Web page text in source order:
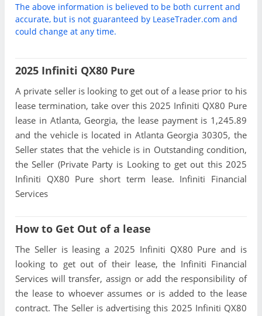
The above information is believed to be both current and
accurate, but is not guaranteed by LeaseTrader.com and
could change at any time.
2025 Infiniti QX80 Pure
A private seller is looking to get out of a lease prior to his
lease termination, take over this 2025 Infiniti QX80 Pure
lease in Atlanta, Georgia, the lease payment is 1,245.89
and the vehicle is located in Atlanta Georgia 30305, the
Seller states that the vehicle is in Outstanding condition,
the Seller (Private Party is Looking to get out this 2025
Infiniti QX80 Pure short term lease. Infiniti Financial
Services
How to Get Out of a lease
The Seller is leasing a 2025 Infiniti QX80 Pure and is
looking to get out of their lease, the Infiniti Financial
Services will transfer, assign or add the responsibility of
the lease to whoever assumes or is added to the lease
contract. The Seller is advertising this 2025 Infiniti QX80